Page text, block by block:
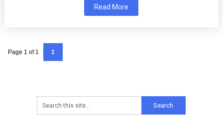
Read More
Page 1 of 1 1